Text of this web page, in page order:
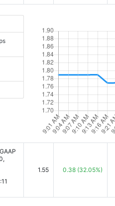
1.55 0.38 (32.05%)